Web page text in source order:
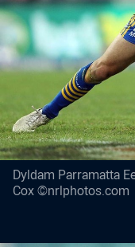
Dyldam Parramatta
Cox ©nrlphotos.com